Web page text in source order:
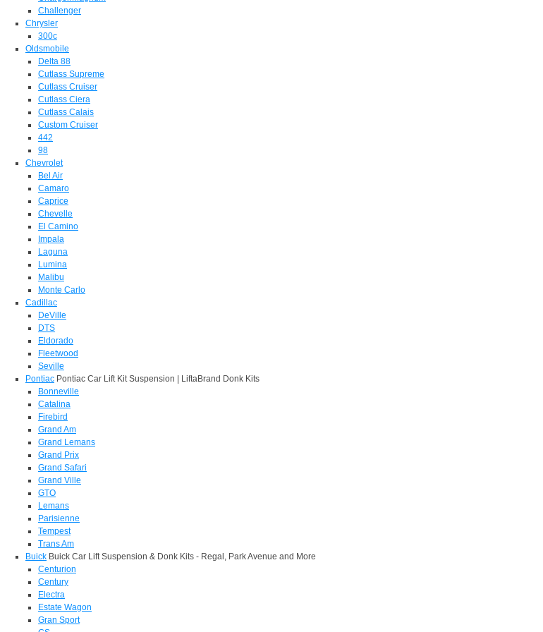
Challenger
Chrysler
300c
Oldsmobile
Delta 88
Cutlass Supreme
Cutlass Cruiser
Cutlass Ciera
Cutlass Calais
Custom Cruiser
442
98
Chevrolet
Bel Air
Camaro
Caprice
Chevelle
El Camino
Impala
Laguna
Lumina
Malibu
Monte Carlo
Cadillac
DeVille
DTS
Eldorado
Fleetwood
Seville
Pontiac Pontiac Car Lift Kit Suspension | LiftaBrand Donk Kits
Bonneville
Catalina
Firebird
Grand Am
Grand Lemans
Grand Prix
Grand Safari
Grand Ville
GTO
Lemans
Parisienne
Tempest
Trans Am
Buick Buick Car Lift Suspension & Donk Kits - Regal, Park Avenue and More
Centurion
Century
Electra
Estate Wagon
Gran Sport